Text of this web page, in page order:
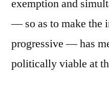
exemption and
— so as to make the
progressive — has
politically viable at